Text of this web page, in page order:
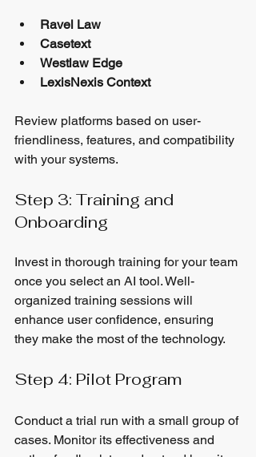
Ravel Law
Casetext
Westlaw Edge
LexisNexis Context
Review platforms based on user-
friendliness, features, and compatibility
with your systems.
Step 3: Training and
Onboarding
Invest in thorough training for your team
once you select an AI tool. Well-
organized training sessions will
enhance user confidence, ensuring
they make the most of the technology.
Step 4: Pilot Program
Conduct a trial run with a small group of
cases. Monitor its effectiveness and